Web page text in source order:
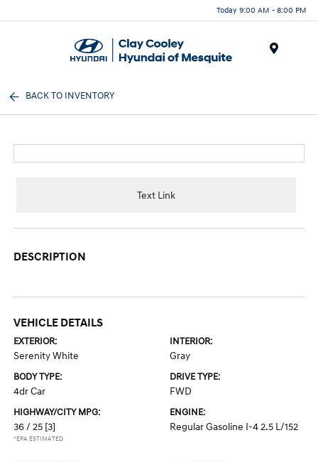
Today 9:00 AM - 8:00 PM
BACK TO INVENTORY
Text Link
DESCRIPTION
VEHICLE DETAILS
EXTERIOR:
Serenity White
INTERIOR:
Gray
BODY TYPE:
4dr Car
DRIVE TYPE:
FWD
HIGHWAY/CITY MPG:
36 / 25 [3]
*EPA ESTIMATED
ENGINE:
Regular Gasoline I-4 2.5 L/152